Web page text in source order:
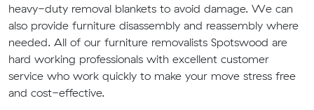
heavy-duty removal blankets to avoid damage. We can
also provide furniture disassembly and reassembly where
needed. All of our furniture removalists Spotswood are
hard working professionals with excellent customer
service who work quickly to make your move stress free
and cost-effective.